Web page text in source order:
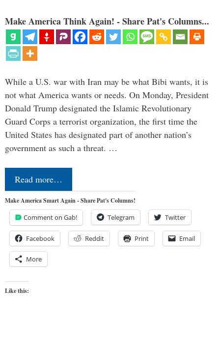
Make America Think Again! - Share Pat's Columns...
While a U.S. war with Iran may be what Bibi wants, it is
not what America wants or needs. On Monday, President
Donald Trump designated the Islamic Revolutionary
Guard Corps a terrorist organization, the first time the
United States has designated part of another nation’s
government as such a threat. …
Read more…
Make America Smart Again - Share Pat's Columns!
Comment on Gab! Telegram Twitter
Facebook Reddit Print Email
More
Like this: